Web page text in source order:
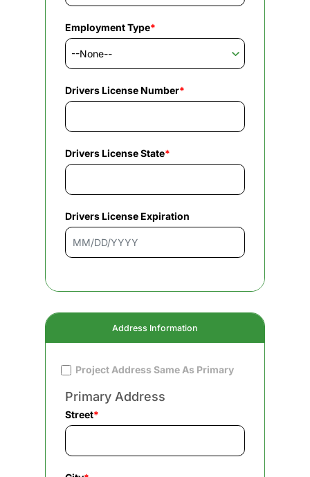
Employment Type*
Drivers License Number*
Drivers License State*
Drivers License Expiration
Address Information
Project Address Same As Primary
Primary Address
Street*